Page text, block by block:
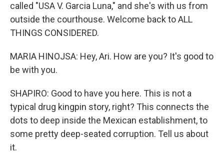
called "USA V. Garcia Luna," and she's with us from
outside the courthouse. Welcome back to ALL
THINGS CONSIDERED.
MARIA HINOJSA: Hey, Ari. How are you? It's good to
be with you.
SHAPIRO: Good to have you here. This is not a
typical drug kingpin story, right? This connects the
dots to deep inside the Mexican establishment, to
some pretty deep-seated corruption. Tell us about
it.